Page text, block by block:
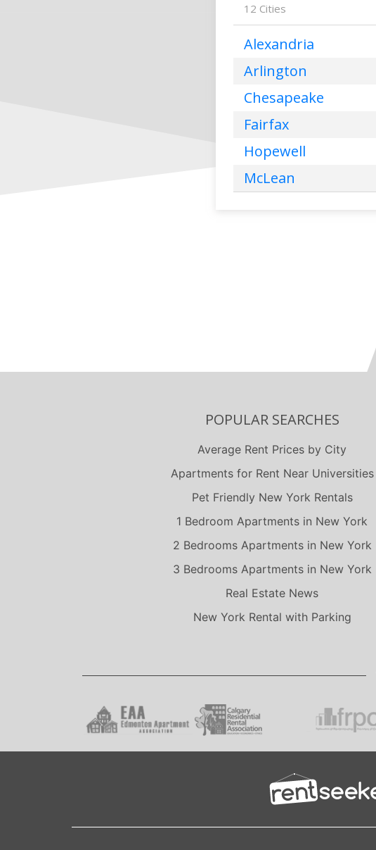
12 Cities
Alexandria
Arlington
Chesapeake
Fairfax
Hopewell
McLean
POPULAR SEARCHES
Average Rent Prices by City
Apartments for Rent Near Universities
Pet Friendly New York Rentals
1 Bedroom Apartments in New York
2 Bedrooms Apartments in New York
3 Bedrooms Apartments in New York
Real Estate News
New York Rental with Parking